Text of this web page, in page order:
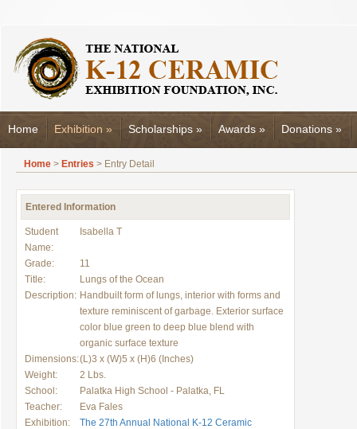
Home Exhibition » Scholarships » Awards » Donations »
Home > Entries > Entry Detail
Entered Information
Student
Name:
Isabella T
Grade:
11
Title:
Lungs of the Ocean
Description: Handbuilt form of lungs, interior with forms and
texture reminiscent of garbage. Exterior surface
color blue green to deep blue blend with
organic surface texture
Dimensions:(L)3 x (W)5 x (H)6 (Inches)
Weight:
2 Lbs.
School:
Palatka High School - Palatka, FL
Teacher:
Eva Fales
Exhibition:
The 27th Annual National K-12 Ceramic